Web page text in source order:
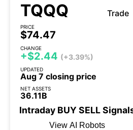
TQQQ Trade
PRICE
$74.47
CHANGE
+$2.44 (+3.39%)
UPDATED
Aug 7 closing price
NET ASSETS
36.11B
Intraday BUYSELL
View AI Robots